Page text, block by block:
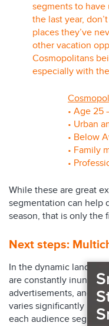
segments to have
the last year,
places they’ve
other vacation
Cosmopolitans
especially with
• Age 25
• Urban
• Below
• Family
•
While these are great
segmentation can help
season, that is only the
Next steps:
In the dynamic
are constantly
advertisements, and
varies significantly
each audience